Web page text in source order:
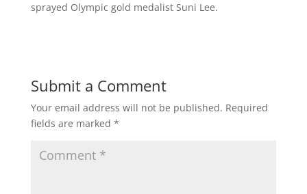
sprayed Olympic gold medalist Suni Lee.
Submit a Comment
Your email address will not be published. Required
fields are marked *